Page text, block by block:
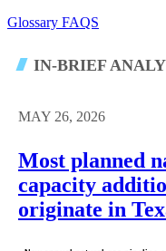
Glossary FAQS
IN-BRIEF
MAY 26, 2026
Most planned
capacity
originate in